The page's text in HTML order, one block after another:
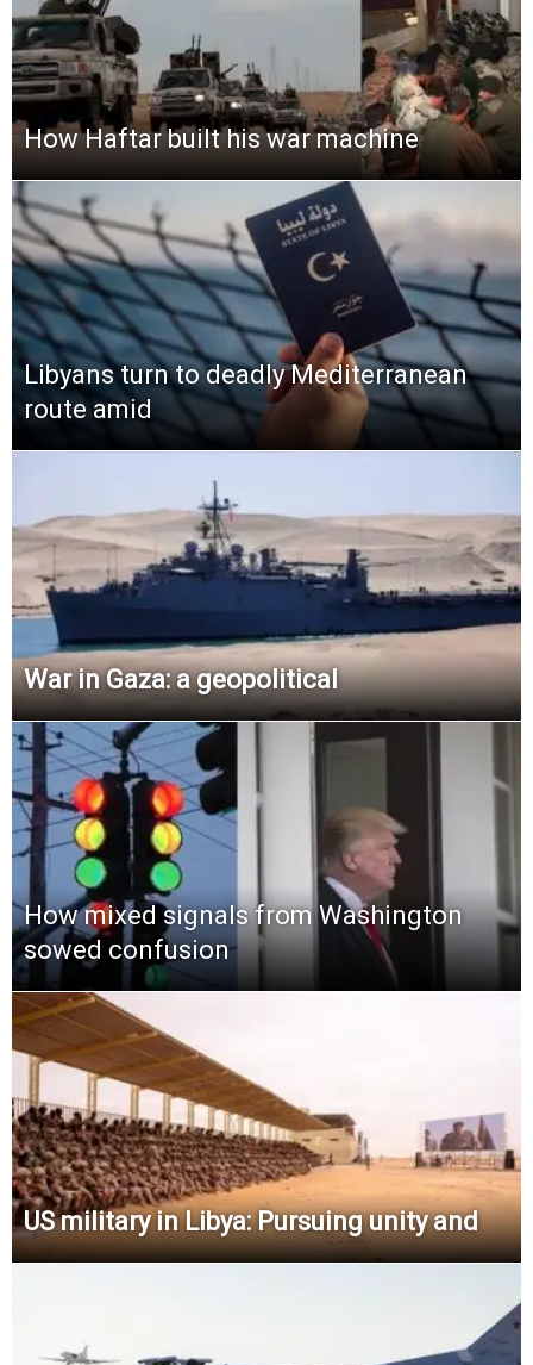
How Haftar built his war machine
Libyans turn to deadly Mediterranean
route amid
War in Gaza: a geopolitical
How mixed signals from Washington
sowed confusion
US military in Libya: Pursuing unity and